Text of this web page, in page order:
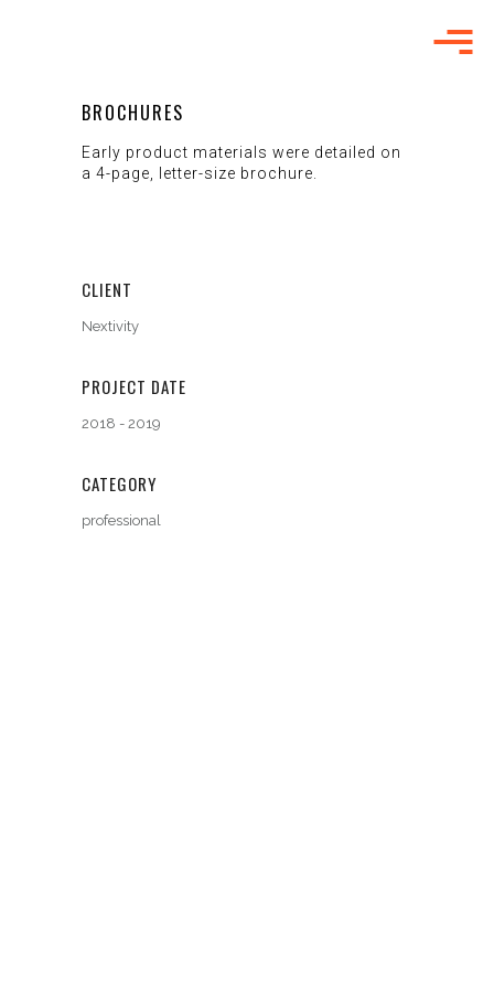
BROCHURES
Early product materials were detailed on
a 4-page, letter-size brochure.
CLIENT
Nextivity
PROJECT DATE
2018 - 2019
CATEGORY
professional